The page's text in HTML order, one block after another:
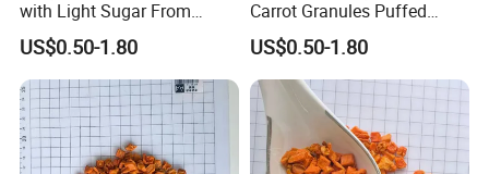
in one load if client request.
5. What is your delievery time after advance
payment.
If bulk packaging product, will be 7-14days. If
private lable, will be 20-30days.
with Light Sugar From
China
US$0.50-1.80
Carrot Granules Puffed
Carrot Cubes
US$0.50-1.80